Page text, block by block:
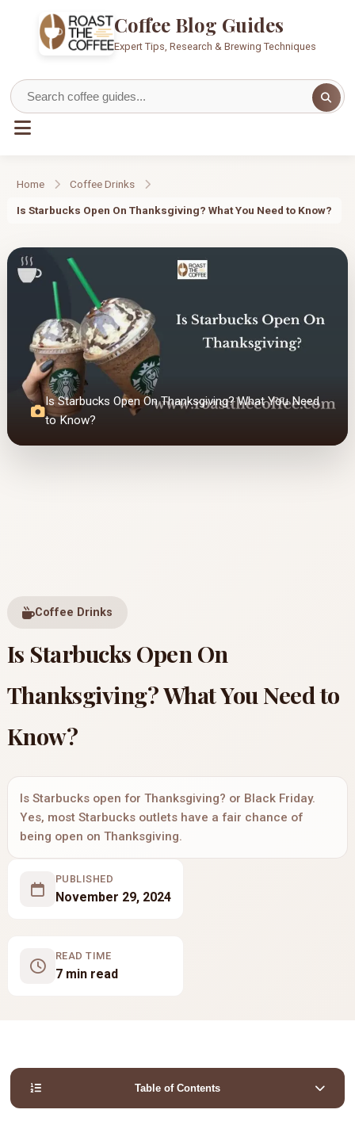
Coffee Blog Guides
Expert Tips, Research & Brewing Techniques
Home Coffee Drinks
Is Starbucks Open On Thanksgiving? What You Need to Know?
Is Starbucks Open On Thanksgiving? What You Need
to Know?
Coffee Drinks
Is Starbucks Open On
Thanksgiving? What You Need to
Know?
Is Starbucks open for Thanksgiving? or Black Friday.
Yes, most Starbucks outlets have a fair chance of
being open on Thanksgiving.
PUBLISHED
November 29, 2024
READ TIME
7 min read
Table of Contents